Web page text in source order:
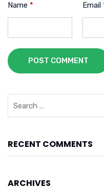
Name * Email
POST COMMENT
RECENT COMMENTS
ARCHIVES